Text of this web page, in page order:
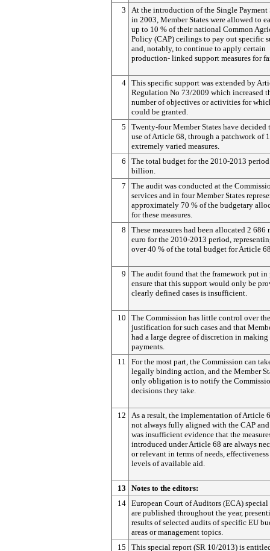
3
At the introduction of the Single Payment
in 2003, Member States were allowed to
up to 10 % of their national Common
Policy (CAP) ceilings to pay out specific
and, notably, to continue to apply certain
production- linked support measures for
4 This specific support was extended by
Regulation No 73/2009 which increased
number of objectives or activities for
could be granted.
5
Twenty-four Member States have decided
use of Article 68, through a patchwork of
extremely varied measures.
6
The total budget for the 2010-2013
billion.
7
The audit was conducted at the
services and in four Member States
approximately 70 % of the budgetary
for these measures.
8
These measures had been allocated 2
euro for the 2010-2013 period,
over 40 % of the total budget for Article
9
The audit found that the framework put in
ensure that this support would only be
clearly defined cases is insufficient.
10
The Commission has little control over the
justification for such cases and that
had a large degree of discretion in making
payments.
11
For the most part, the Commission can
legally binding action, and the Member
only obligation is to notify the
decisions they take.
12
As a result, the implementation of Article
not always fully aligned with the CAP
was insufficient evidence that the
introduced under Article 68 are always
or relevant in terms of needs,
levels of available aid.
13
Notes to the editors:
14 European Court of Auditors (ECA) special
are published throughout the year,
results of selected audits of specific EU
areas or management topics.
15
This special report (SR 10/2013) is